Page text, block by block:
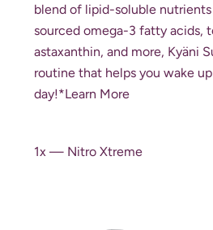
blend of lipid-soluble
sourced omega-3 fatty acids,
astaxanthin, and more, Kyäni
routine that helps you wake
day!*Learn More
1x — Nitro Xtreme